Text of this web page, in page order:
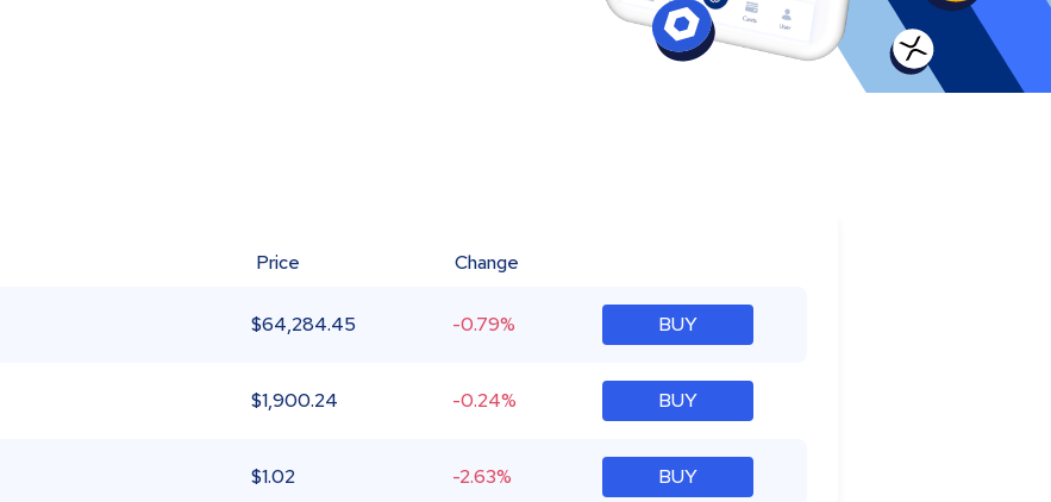
Price Change
$64,284.45 -0.79% BUY
$1,900.24 -0.24% BUY
$1.02 -2.63% BUY